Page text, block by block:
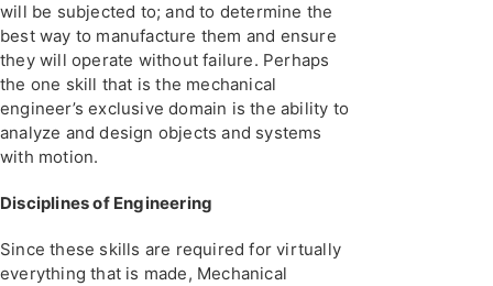
will be subjected to; and to determine the
best way to manufacture them and ensure
they will operate without failure. Perhaps
the one skill that is the mechanical
engineer’s exclusive domain is the ability to
analyze and design objects and systems
with motion.
Disciplines of Engineering
Since these skills are required for virtually
everything that is made, Mechanical